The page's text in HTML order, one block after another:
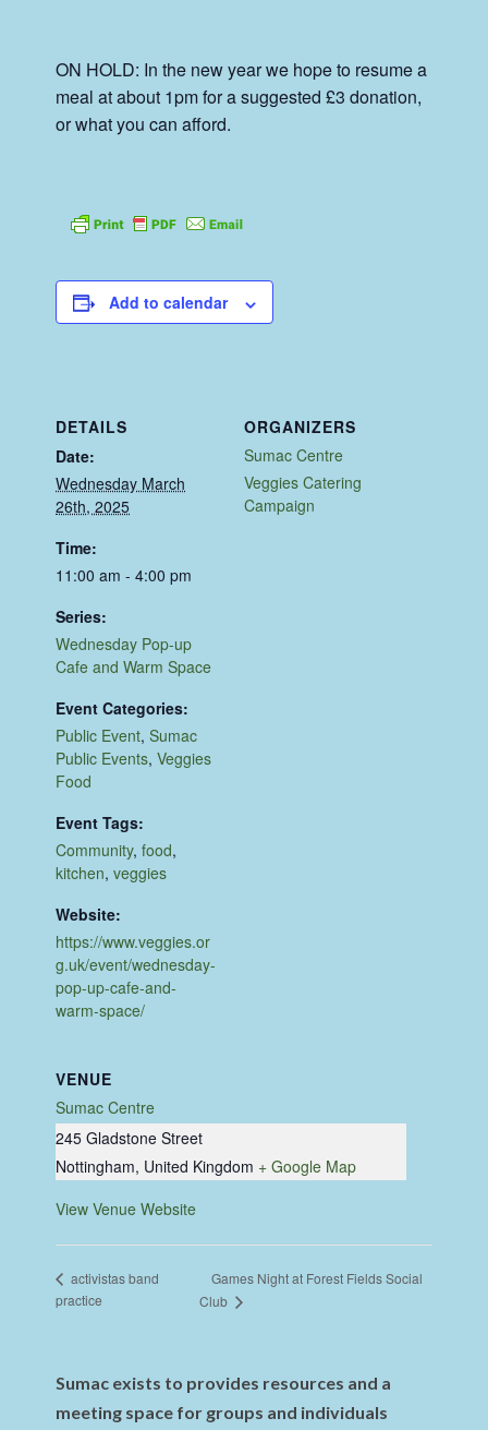
ON HOLD: In the new year we hope to resume a
meal at about 1pm for a suggested £3 donation,
or what you can afford.
Add to calendar
DETAILS
Date:
Wednesday March
26th, 2025
Time:
11:00 am - 4:00 pm
Series:
Wednesday Pop-up
Cafe and Warm Space
Event Categories:
Public Event,Sumac
Public Events,Veggies
Food
Event Tags:
Community,food,
kitchen,veggies
Website:
https://www.veggies.or
g.uk/event/wednesday-
pop-up-cafe-and-
warm-space/
VENUE
Sumac Centre
245 Gladstone Street
Nottingham, United Kingdom + Google Map
View Venue Website
ORGANIZERS
Sumac Centre
Veggies Catering
Campaign
activistas band
practice
Games Night at Forest Fields Social
Club
Sumac exists to provides resources and a
meeting space for groups and individuals